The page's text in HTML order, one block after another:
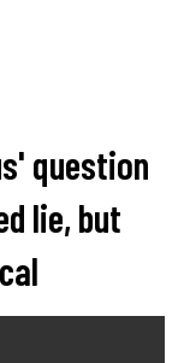
question
lie, but